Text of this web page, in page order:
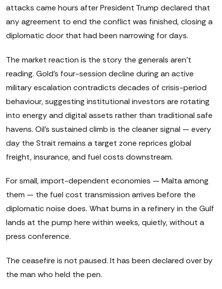
attacks came hours after President Trump declared that
any agreement to end the conflict was finished, closing a
diplomatic door that had been narrowing for days.
The market reaction is the story the generals aren't
reading. Gold's four-session decline during an active
military escalation contradicts decades of crisis-period
behaviour, suggesting institutional investors are rotating
into energy and digital assets rather than traditional safe
havens. Oil's sustained climb is the cleaner signal — every
day the Strait remains a target zone reprices global
freight, insurance, and fuel costs downstream.
For small, import-dependent economies — Malta among
them — the fuel cost transmission arrives before the
diplomatic noise does. What burns in a refinery in the Gulf
lands at the pump here within weeks, quietly, without a
press conference.
The ceasefire is not paused. It has been declared over by
the man who held the pen.